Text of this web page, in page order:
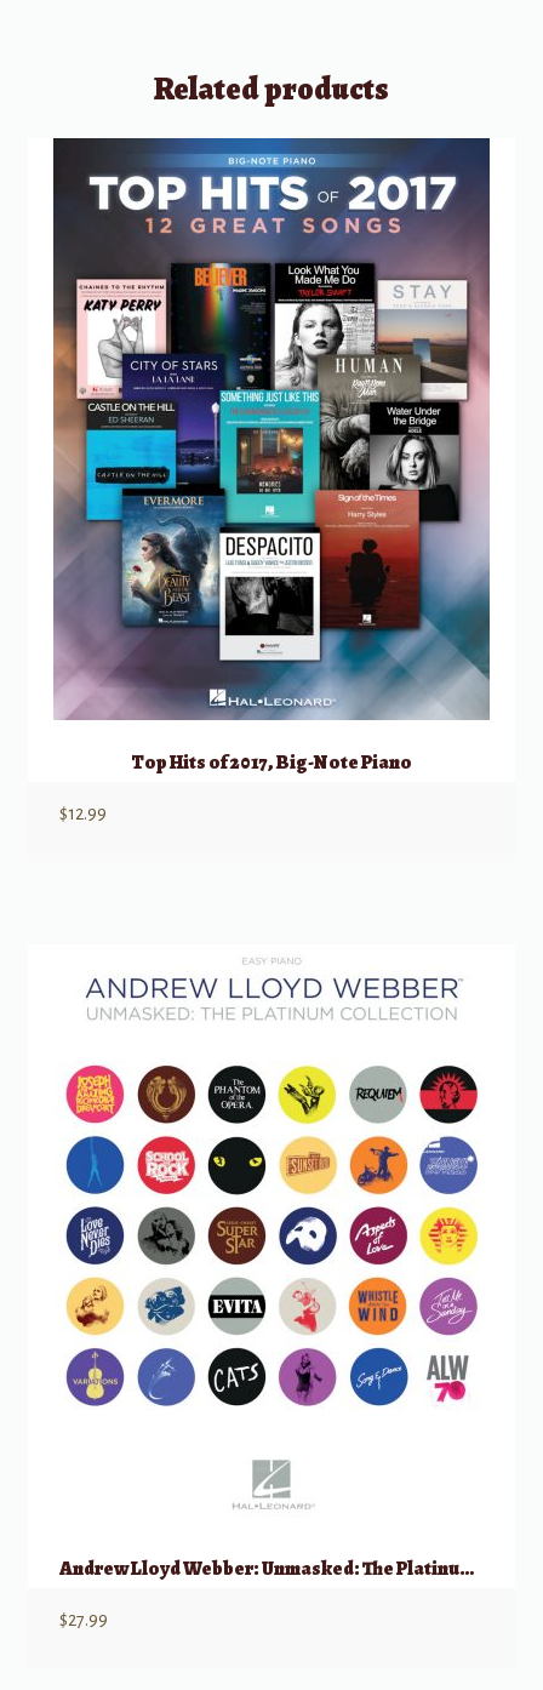
Related products
Top Hits of 2017, Big-Note Piano
$12.99
Andrew Lloyd Webber: Unmasked: The Platinum Collection, Easy Piano
$27.99